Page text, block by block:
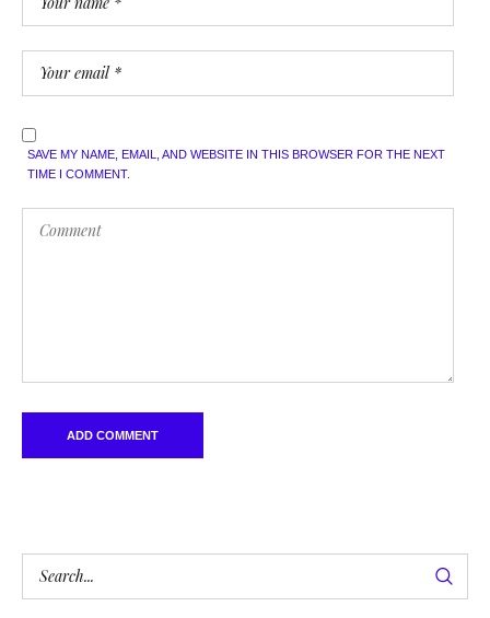
SAVE MY NAME, EMAIL, AND WEBSITE IN THIS BROWSER FOR THE NEXT
TIME I COMMENT.